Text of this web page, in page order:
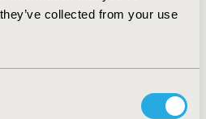
collected from your use
preferences are well
expanding and becoming